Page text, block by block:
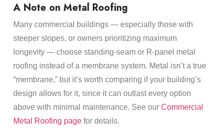
A Note on Metal Roofing
Many commercial buildings — especially those with
steeper slopes, or owners prioritizing maximum
longevity — choose standing-seam or R-panel metal
roofing instead of a membrane system. Metal isn’t a true
“membrane,” but it’s worth comparing if your building’s
design allows for it, since it can outlast every option
above with minimal maintenance. See our Commercial
Metal Roofing pagefor details.